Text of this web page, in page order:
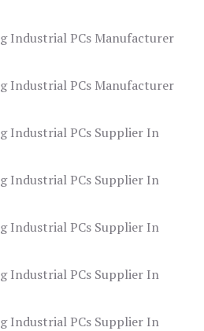
Industrial PCs Manufacturer
Industrial PCs Manufacturer
Industrial PCs Supplier In
Industrial PCs Supplier In
Industrial PCs Supplier In
Industrial PCs Supplier In
Industrial PCs Supplier In